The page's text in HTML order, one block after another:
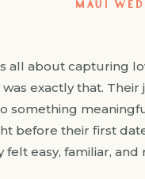
MAUI
all about capturing
was exactly that.
something
before their first
easy, familiar, and